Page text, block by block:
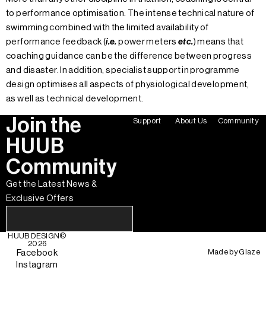
to performance optimisation. The intense technical nature of
swimming combined with the limited availability of
performance feedback (i.e. power meters etc.) means that
coaching guidance can be the difference between progress
and disaster. In addition, specialist support in programme
design optimises all aspects of physiological development,
as well as technical development.
Join the
HUUB
Community
Get the Latest News &
Exclusive Offers
Support About Us Community
HUUB DESIGN ©
2026
Facebook
Instagram
Made byGlaze